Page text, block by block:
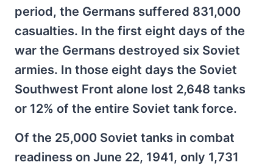
period, the Germans suffered 831,000
casualties. In the first eight days of the
war the Germans destroyed six Soviet
armies. In those eight days the Soviet
Southwest Front alone lost 2,648 tanks
or 12% of the entire Soviet tank force.
Of the 25,000 Soviet tanks in combat
readiness on June 22, 1941, only 1,731